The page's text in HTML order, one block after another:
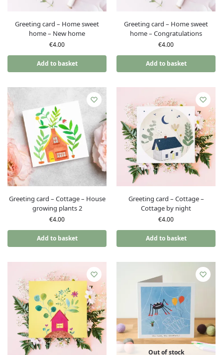
Greeting card – Home sweet
home – New home
€4.00
Add to basket
Greeting card – Home sweet
home – Congratulations
€4.00
Add to basket
Greeting card – Cottage – House
growing plants 2
€4.00
Add to basket
Greeting card – Cottage –
Cottage by night
€4.00
Add to basket
Out of stock